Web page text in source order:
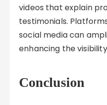
videos that explain
testimonials.
social media can
enhancing the
Conclusion